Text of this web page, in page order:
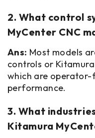
2. What control
MyCenter CNC
Ans: Most models
controls or
which are
performance.
3. What
Kitamura